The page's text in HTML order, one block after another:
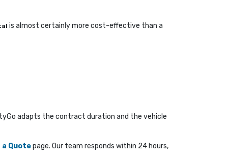
is almost certainly more cost-effective than a
adapts the contract duration and the vehicle
a Quotepage. Our team responds within 24 hours,